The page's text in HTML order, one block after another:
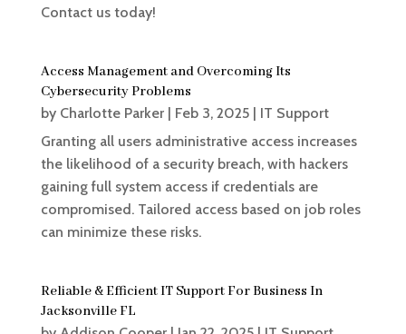
Contact us today!
Access Management and Overcoming Its
Cybersecurity Problems
by Charlotte Parker| Feb 3, 2025| IT Support
Granting all users administrative access increases
the likelihood of a security breach, with hackers
gaining full system access if credentials are
compromised. Tailored access based on job roles
can minimize these risks.
Reliable & Efficient IT Support For Business In
Jacksonville FL